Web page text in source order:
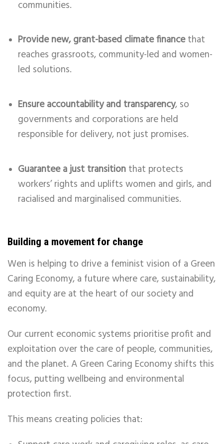
communities.
Provide new, grant-based climate financethat
reaches grassroots, community-led and women-
led solutions.
Ensure accountability and transparency, so
governments and corporations are held
responsible for delivery, not just promises.
Guarantee a just transitionthat protects
workers’ rights and uplifts women and girls, and
racialised and marginalised communities.
Building a movement for change
Wen is helping to drive a feminist vision of a Green
Caring Economy, a future where care, sustainability,
and equity are at the heart of our society and
economy.
Our current economic systems prioritise profit and
exploitation over the care of people, communities,
and the planet. A Green Caring Economy shifts this
focus, putting wellbeing and environmental
protection first.
This means creating policies that: